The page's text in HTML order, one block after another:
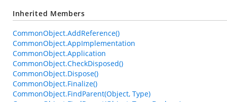
Inherited Members
CommonObject.AddReference()
CommonObject.AppImplementation
CommonObject.Application
CommonObject.CheckDisposed()
CommonObject.Dispose()
CommonObject.Finalize()
CommonObject.FindParent(Object, Type)